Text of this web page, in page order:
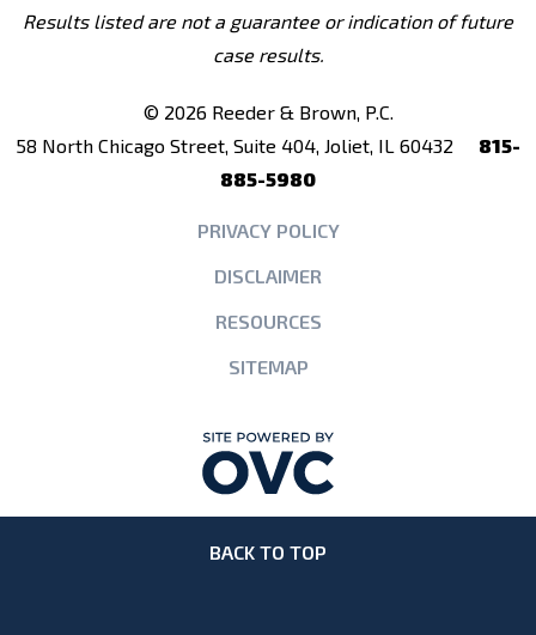
Results listed are not a guarantee or indication of future
case results.
© 2026 Reeder & Brown, P.C.
58 North Chicago Street, Suite 404, Joliet, IL 60432
815-
885-5980
PRIVACY POLICY
DISCLAIMER
RESOURCES
SITEMAP
BACK TO TOP